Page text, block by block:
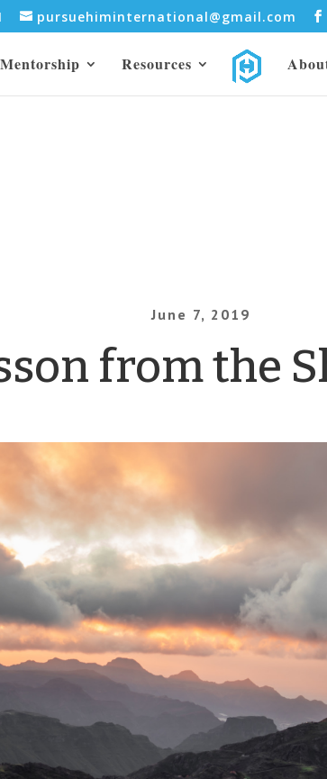
pursuehiminternational@gmail.com
Mentorship Resources
June 7, 2019
from the